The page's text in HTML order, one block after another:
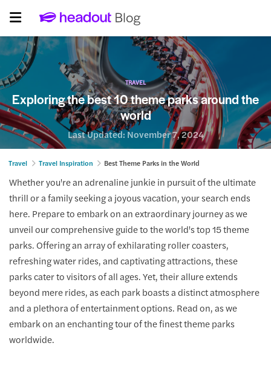
TRAVEL
Exploring the best 10 theme parks around the
world
Last Updated:November 7, 2024
Travel Travel Inspiration Best Theme Parks in the World
Whether you're an adrenaline junkie in pursuit of the ultimate
thrill or a family seeking a joyous vacation, your search ends
here. Prepare to embark on an extraordinary journey as we
unveil our comprehensive guide to the world's top 15 theme
parks. Offering an array of exhilarating roller coasters,
refreshing water rides, and captivating attractions, these
parks cater to visitors of all ages. Yet, their allure extends
beyond mere rides, as each park boasts a distinct atmosphere
and a plethora of entertainment options. Read on, as we
embark on an enchanting tour of the finest theme parks
worldwide.